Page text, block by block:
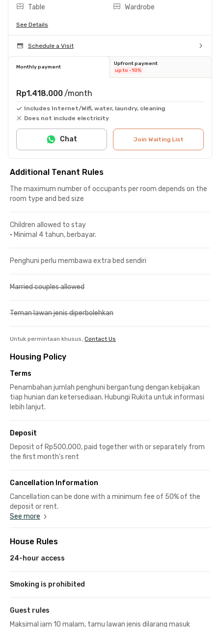
Table
Wardrobe
See Details
Schedule a Visit
Monthly payment
Upfront payment
up to -10%
Rp1.418.000 /month
Includes Internet/Wifi, water, laundry, cleaning
Does not include electricity
Join Waiting List
Chat
Additional Tenant Rules
The maximum number of occupants per room depends on the
room type and bed size
Children allowed to stay
• Minimal 4 tahun, berbayar.
Penghuni perlu membawa extra bed sendiri
Married couples allowed
Teman lawan jenis diperbolehkan
Untuk permintaan khusus, Contact Us
Housing Policy
Terms
Penambahan jumlah penghuni bergantung dengan kebijakan
tiap hunian dan ketersediaan. Hubungi Rukita untuk informasi
lebih lanjut.
Deposit
Deposit of Rp500,000, paid together with or separately from
the first month's rent
Cancellation Information
Cancellation can be done with a minimum fee of 50% of the
deposit or rent.
See more
House Rules
24-hour access
Smoking is prohibited
Guest rules
Maksimal jam 10 malam, tamu lawan jenis dilarang masuk